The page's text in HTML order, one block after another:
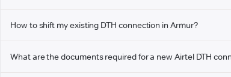
How to shift my existing DTH connection in Armur?
What are the documents required for a new Airtel DTH